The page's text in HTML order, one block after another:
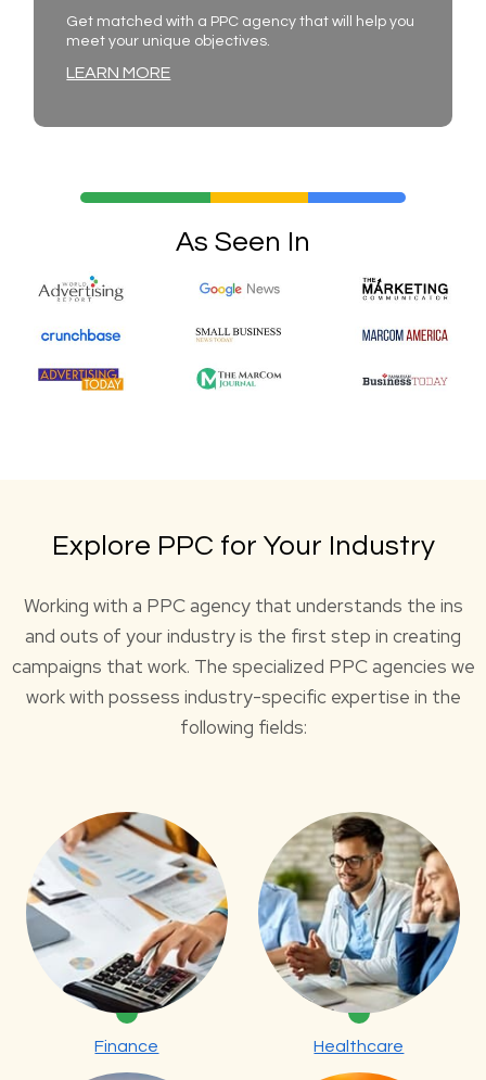
Get matched with a PPC agency that will help you
meet your unique objectives.
LEARN MORE
As Seen In
Explore PPC for Your Industry
Working with a PPC agency that understands the ins
and outs of your industry is the first step in creating
campaigns that work. The specialized PPC agencies we
work with possess industry-specific expertise in the
following fields:
Finance Healthcare